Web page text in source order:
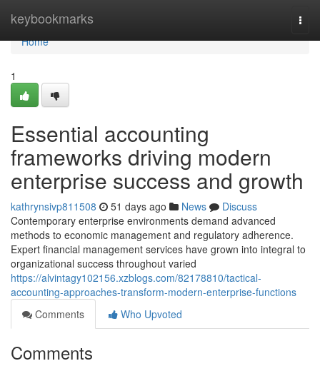
keybookmarks
Home
Home
1
Essential accounting
frameworks driving modern
enterprise success and growth
kathrynsivp811508 51 days ago News
Discuss
Contemporary enterprise environments demand advanced
methods to economic management and regulatory adherence.
Expert financial management services have grown into integral to
organizational success throughout varied
https://alvintagy102156.xzblogs.com/82178810/tactical-
accounting-approaches-transform-modern-enterprise-functions
Comments
Who Upvoted
Comments